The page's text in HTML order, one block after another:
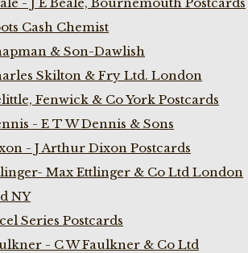
Cash Chemist
& Son-Dawlish
Skilton & Fry Ltd. London
Fenwick & Co York Postcards
- E T W Dennis & Sons
- J Arthur Dixon Postcards
Max Ettlinger & Co Ltd London
NY
Series Postcards
- C W Faulkner & Co Ltd